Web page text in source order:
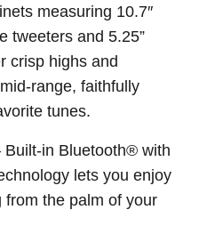
measuring 10.7″
tweeters and 5.25”
crisp highs and
range, faithfully
tunes.
in Bluetooth® with
lets you enjoy
from the palm of your